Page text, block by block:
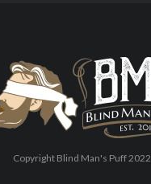
Copyright Blind Man's Puff 2022